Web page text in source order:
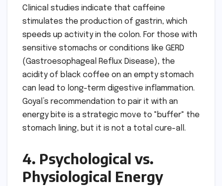
Clinical studies indicate that caffeine
stimulates the production of gastrin, which
speeds up activity in the colon. For those with
sensitive stomachs or conditions like GERD
(Gastroesophageal Reflux Disease), the
acidity of black coffee on an empty stomach
can lead to long-term digestive inflammation.
Goyal’s recommendation to pair it with an
energy bite is a strategic move to "buffer" the
stomach lining, but it is not a total cure-all.
4. Psychological vs.
Physiological Energy